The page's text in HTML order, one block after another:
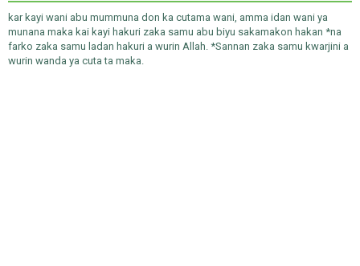
kar kayi wani abu mummuna don ka cutama wani, amma idan wani ya
munana maka kai kayi hakuri zaka samu abu biyu sakamakon hakan *na
farko zaka samu ladan hakuri a wurin Allah. *Sannan zaka samu kwarjini a
wurin wanda ya cuta ta maka.